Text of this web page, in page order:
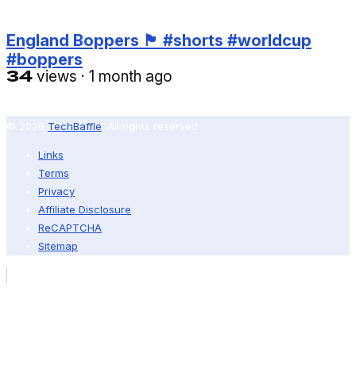
England Boppers 🏴󠁧󠁢󠁥󠁮󠁧󠁿 #shorts #worldcup
#boppers
34 views · 1 month ago
TechBaffle
Links
Terms
Privacy
Affiliate Disclosure
ReCAPTCHA
Sitemap